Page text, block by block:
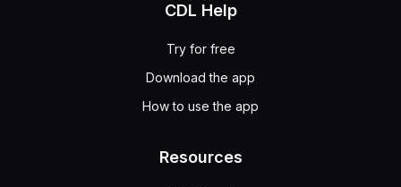
CDL Help
Try for free
Download the app
How to use the app
Resources